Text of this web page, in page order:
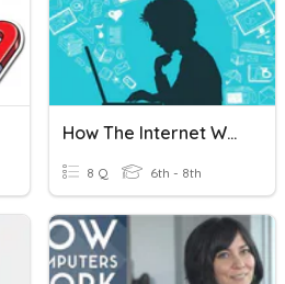
How The Internet Works
8 Q 6th - 8th